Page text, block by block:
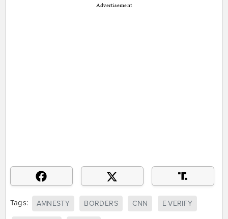
Advertisement
Tags: AMNESTY BORDERS CNN E-VERIFY